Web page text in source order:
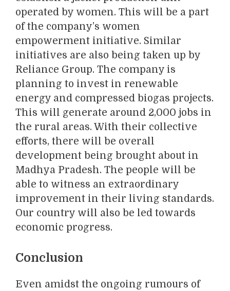
operated by women. This will be a part
of the company’s women
empowerment initiative. Similar
initiatives are also being taken up by
Reliance Group. The company is
planning to invest in renewable
energy and compressed biogas projects.
This will generate around 2,000 jobs in
the rural areas. With their collective
efforts, there will be overall
development being brought about in
Madhya Pradesh. The people will be
able to witness an extraordinary
improvement in their living standards.
Our country will also be led towards
economic progress.
Conclusion
Even amidst the ongoing rumours of